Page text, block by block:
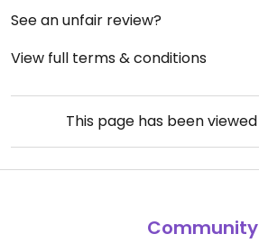
See an unfair review?
View full terms & conditions
This page has been viewed
Community